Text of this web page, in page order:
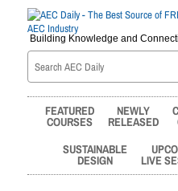
Building Knowledge and
FEATURED
COURSES
NEWLY
RELEASED
SUSTAINABLE
DESIGN LIVE